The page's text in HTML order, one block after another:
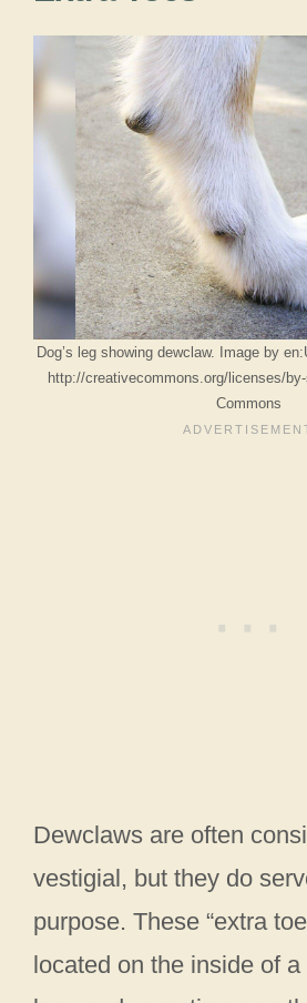
Dog’s leg showing dewclaw. Image by
http://creativecommons.org/licenses/
Commons
Dewclaws are often
vestigial, but they do
purpose. These “extra
located on the inside of a